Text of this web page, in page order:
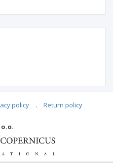
policy . Return policy